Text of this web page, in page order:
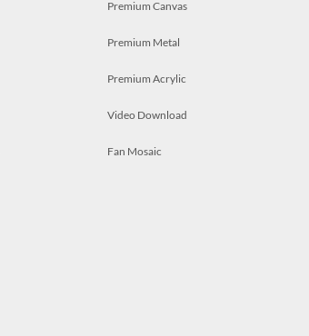
Premium Canvas
Premium Metal
Premium Acrylic
Video Download
Fan Mosaic